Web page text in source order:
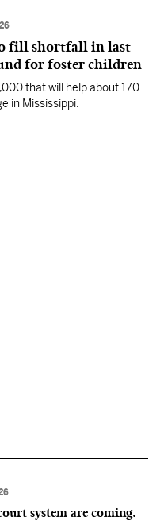
fill shortfall in last
for foster children
that will help about 170
in Mississippi.
system are coming.